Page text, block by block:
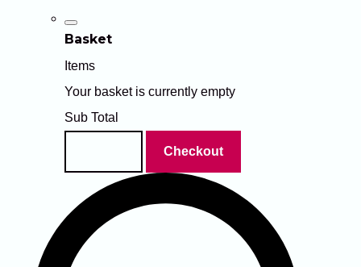
Basket
Items
Your basket is currently empty
Sub Total
Checkout